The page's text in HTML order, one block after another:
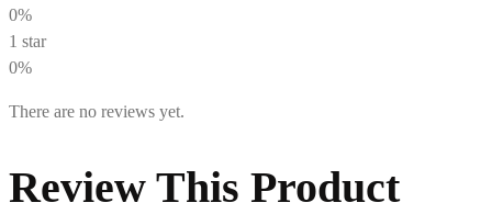
0%
1 star
0%
There are no reviews yet.
Review This Product